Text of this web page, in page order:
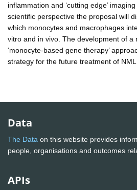
inflammation and ‘cutting edge’
scientific perspective the proposal will
which monocytes and macrophages
vitro and in vivo. The development of a
‘monocyte-based gene therapy’
strategy for the future treatment of
Data
The Data on this website provides
people, organisations and outcomes
APIs